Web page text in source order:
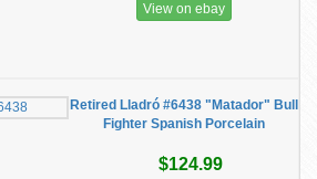
View on ebay
Retired Lladró #6438 "Matador" Bull
Fighter Spanish Porcelain
$124.99